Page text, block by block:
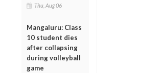
Thu, Aug 06
Mangaluru: Class
10 student dies
after collapsing
during volleyball
game